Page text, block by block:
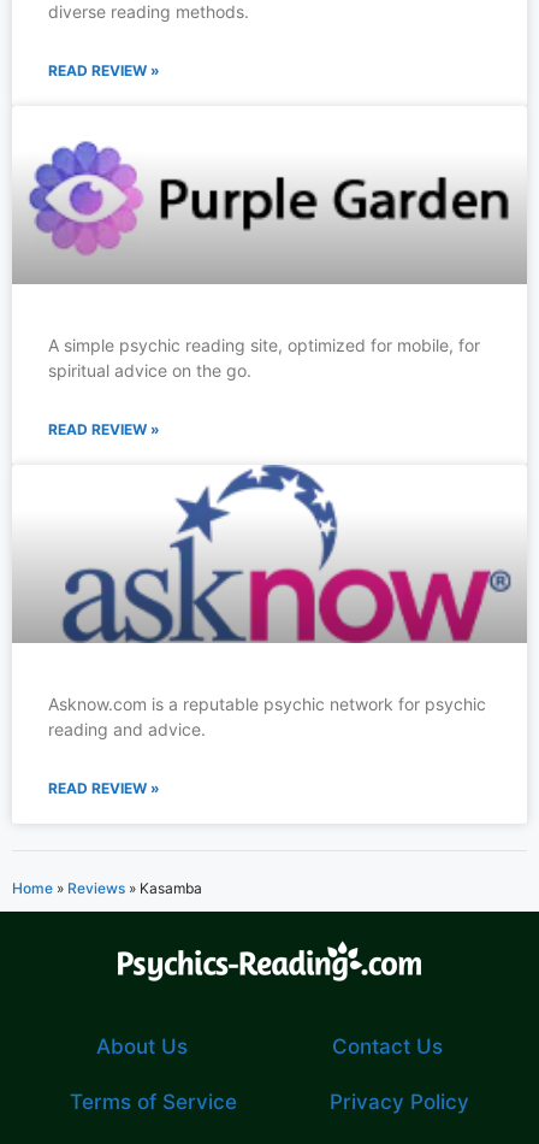
diverse reading methods.
READ REVIEW »
A simple psychic reading site, optimized for mobile, for
spiritual advice on the go.
READ REVIEW »
Asknow.com is a reputable psychic network for psychic
reading and advice.
READ REVIEW »
Home » Reviews » Kasamba
About Us Contact Us
Terms of Service Privacy Policy